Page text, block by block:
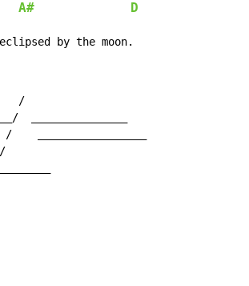
A# D
by the moon.
/
_______________
_________________